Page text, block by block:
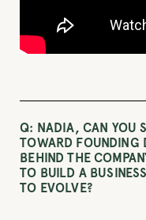
Q: NADIA, CAN YOU
TOWARD FOUNDING
BEHIND THE
TO BUILD A
TO EVOLVE?